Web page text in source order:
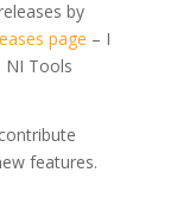
by
page – I
NI Tools
features.